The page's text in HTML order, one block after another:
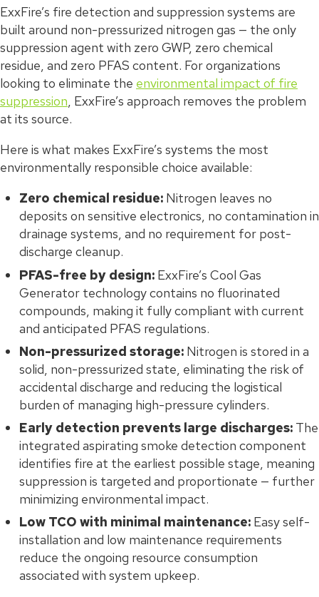
ExxFire’s fire detection and suppression systems are
built around non-pressurized nitrogen gas — the only
suppression agent with zero GWP, zero chemical
residue, and zero PFAS content. For organizations
looking to eliminate the environmental impact of fire
suppression, ExxFire’s approach removes the problem
at its source.
Here is what makes ExxFire’s systems the most
environmentally responsible choice available:
Zero chemical residue: Nitrogen leaves no
deposits on sensitive electronics, no contamination in
drainage systems, and no requirement for post-
discharge cleanup.
PFAS-free by design: ExxFire’s Cool Gas
Generator technology contains no fluorinated
compounds, making it fully compliant with current
and anticipated PFAS regulations.
Non-pressurized storage: Nitrogen is stored in a
solid, non-pressurized state, eliminating the risk of
accidental discharge and reducing the logistical
burden of managing high-pressure cylinders.
Early detection prevents large discharges: The
integrated aspirating smoke detection component
identifies fire at the earliest possible stage, meaning
suppression is targeted and proportionate — further
minimizing environmental impact.
Low TCO with minimal maintenance: Easy self-
installation and low maintenance requirements
reduce the ongoing resource consumption
associated with system upkeep.